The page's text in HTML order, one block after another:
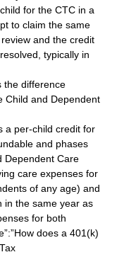
for the CTC in a
to claim the same
and the credit
typically in
the difference
Child and Dependent
a per-child credit for
and phases
Dependent Care
care expenses for
of any age) and
in the same year as
for both
does a 401(k)